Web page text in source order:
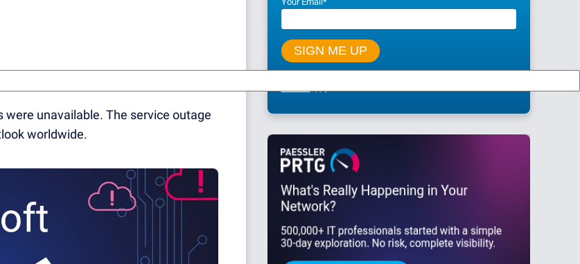
WERE ALWAYS INFORMED
were unavailable. The service outage
worldwide.